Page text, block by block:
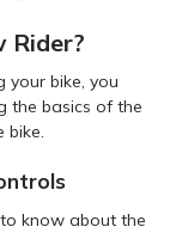
Rider?
your bike, you
the basics of the
bike.
know about the